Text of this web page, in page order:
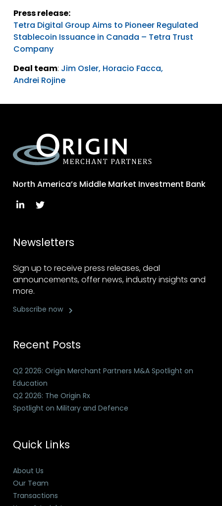
Press release:
Tetra Digital Group Aims to Pioneer Regulated
Stablecoin Issuance in Canada – Tetra Trust
Company
Deal team: Jim Osler, Horacio Facca,
Andrei Rojine
North America’s Middle Market Investment Bank
Newsletters
Sign up to receive press releases, deal
announcements, offer news, industry insights and
more.
Subscribe now
Recent Posts
Q2 2026: Origin Merchant Partners M&A Spotlight on
Education
Q2 2026: The Origin Rx
Spotlight on Military and Defence
Quick Links
About Us
Our Team
Transactions